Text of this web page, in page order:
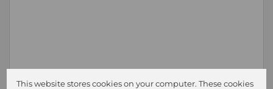
This website stores cookies on your computer. These cookies